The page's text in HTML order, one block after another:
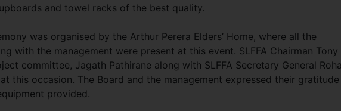
and towel racks of the best quality.
was organised by the Arthur Perera Elders’ Home, where all the
with the management were present at this event. SLFFA Chairman Tony
committee, Jagath Pathirane along with SLFFA Secretary General
this occasion. The Board and the management expressed their
provided.